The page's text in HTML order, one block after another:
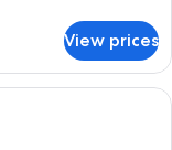
View prices